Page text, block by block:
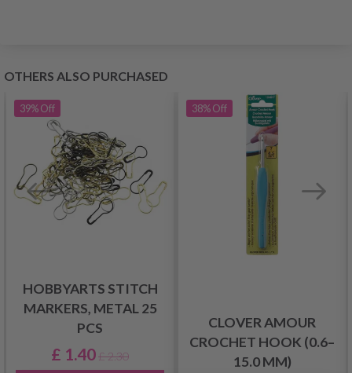
OTHERS ALSO PURCHASED
39%Off
HOBBYARTS STITCH
MARKERS, METAL 25
PCS
£ 1.40£ 2.30
38%Off
CLOVER AMOUR
CROCHET HOOK (0.6–
15.0 MM)